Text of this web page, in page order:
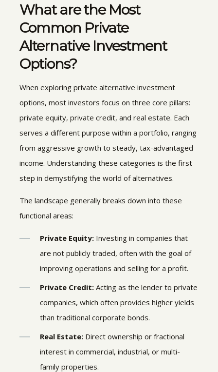
What are the Most
Common Private
Alternative Investment
Options?
When exploring private alternative investment
options, most investors focus on three core pillars:
private equity, private credit, and real estate. Each
serves a different purpose within a portfolio, ranging
from aggressive growth to steady, tax-advantaged
income. Understanding these categories is the first
step in demystifying the world of alternatives.
The landscape generally breaks down into these
functional areas:
Private Equity: Investing in companies that
are not publicly traded, often with the goal of
improving operations and selling for a profit.
Private Credit: Acting as the lender to private
companies, which often provides higher yields
than traditional corporate bonds.
Real Estate: Direct ownership or fractional
interest in commercial, industrial, or multi-
family properties.